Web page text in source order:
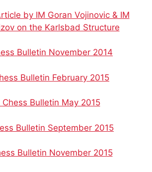
by IM Goran Vojinovic & IM
on the Karlsbad Structure
Bulletin November 2014
Bulletin February 2015
Chess Bulletin May 2015
Bulletin September 2015
Bulletin November 2015